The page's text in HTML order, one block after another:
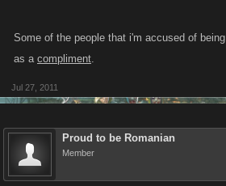
Some of the people that i'm accused of being
as a compliment.
Jul 27, 2011
Proud to be Romanian
Member